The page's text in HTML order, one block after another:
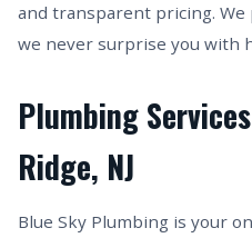
and transparent pricing.
we never surprise you with
Plumbing
Ridge, NJ
Blue Sky Plumbing is your